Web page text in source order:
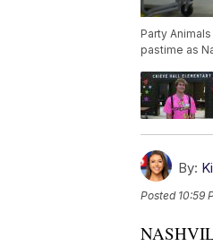
Party
pastime as
By:
Posted 10:59